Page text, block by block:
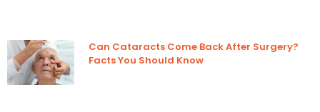
Can Cataracts Come Back After Surgery?
Facts You Should Know